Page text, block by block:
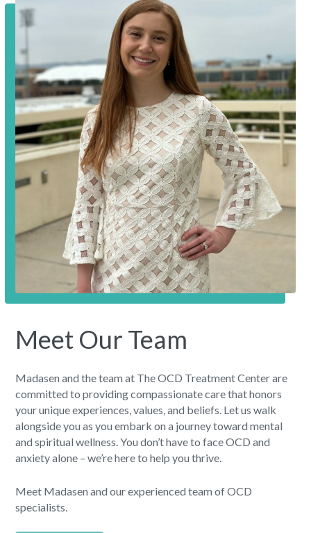
Meet Our Team
Madasen and the team at The OCD Treatment Center are
committed to providing compassionate care that honors
your unique experiences, values, and beliefs. Let us walk
alongside you as you embark on a journey toward mental
and spiritual wellness. You don’t have to face OCD and
anxiety alone – we’re here to help you thrive.
Meet Madasen and our experienced team of OCD
specialists.